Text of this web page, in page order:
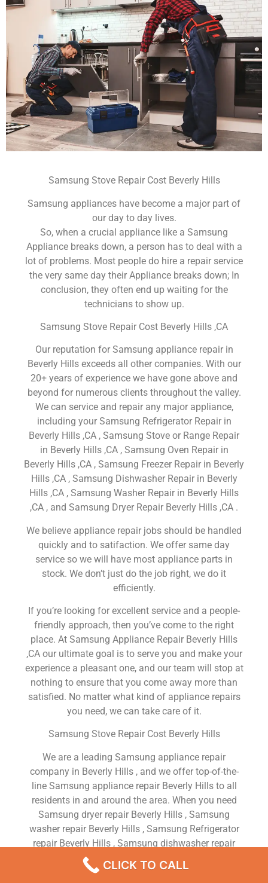
Samsung Stove Repair Cost Beverly Hills
Samsung appliances have become a major part of
our day to day lives.
So, when a crucial appliance like a Samsung
Appliance breaks down, a person has to deal with a
lot of problems. Most people do hire a repair service
the very same day their Appliance breaks down; In
conclusion, they often end up waiting for the
technicians to show up.
Samsung Stove Repair Cost Beverly Hills ,CA
Our reputation for Samsung appliance repair in
Beverly Hills exceeds all other companies. With our
20+ years of experience we have gone above and
beyond for numerous clients throughout the valley.
We can service and repair any major appliance,
including your Samsung Refrigerator Repair in
Beverly Hills ,CA , Samsung Stove or Range Repair
in Beverly Hills ,CA , Samsung Oven Repair in
Beverly Hills ,CA , Samsung Freezer Repair in Beverly
Hills ,CA , Samsung Dishwasher Repair in Beverly
Hills ,CA , Samsung Washer Repair in Beverly Hills
,CA , and Samsung Dryer Repair Beverly Hills ,CA .
We believe appliance repair jobs should be handled
quickly and to satifaction. We offer same day
service so we will have most appliance parts in
stock. We don’t just do the job right, we do it
efficiently.
If you’re looking for excellent service and a people-
friendly approach, then you’ve come to the right
place. At Samsung Appliance Repair Beverly Hills
,CA our ultimate goal is to serve you and make your
experience a pleasant one, and our team will stop at
nothing to ensure that you come away more than
satisfied. No matter what kind of appliance repairs
you need, we can take care of it.
Samsung Stove Repair Cost Beverly Hills
We are a leading Samsung appliance repair
company in Beverly Hills , and we offer top-of-the-
line Samsung appliance repair Beverly Hills to all
residents in and around the area. When you need
Samsung dryer repair Beverly Hills , Samsung
washer repair Beverly Hills , Samsung Refrigerator
repair Beverly Hills , Samsung dishwasher repair
Beverly Hills or Samsung stove and oven repair
Beverly Hills , just dial our number and our
CLICK TO CALL